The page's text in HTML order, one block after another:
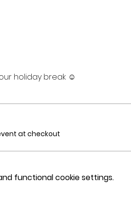
holiday break ☺️
at checkout
functional cookie settings.